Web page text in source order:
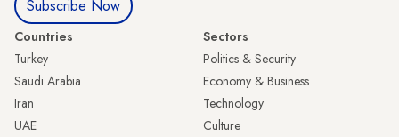
Subscribe Now
Countries
Turkey
Saudi Arabia
Iran
UAE
Sectors
Politics & Security
Economy & Business
Technology
Culture